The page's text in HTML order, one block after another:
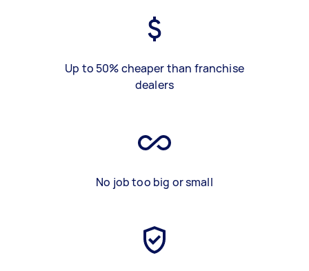
Up to 50% cheaper than franchise
dealers
No job too big or small